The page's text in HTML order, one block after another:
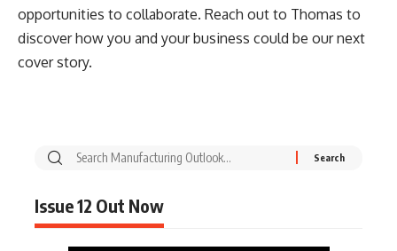
opportunities to collaborate. Reach out to Thomas to
discover how you and your business could be our next
cover story.
Issue 12 Out Now